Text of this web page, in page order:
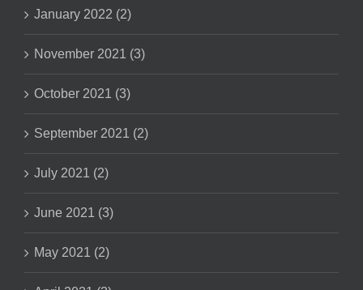
January 2022 (2)
November 2021 (3)
October 2021 (3)
September 2021 (2)
July 2021 (2)
June 2021 (3)
May 2021 (2)